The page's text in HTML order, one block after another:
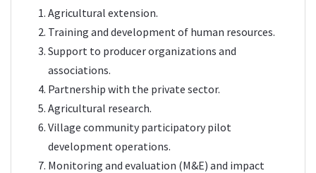
Agricultural extension.
Training and development of human resources.
Support to producer organizations and
associations.
Partnership with the private sector.
Agricultural research.
Village community participatory pilot
development operations.
Monitoring and evaluation (M&E) and impact